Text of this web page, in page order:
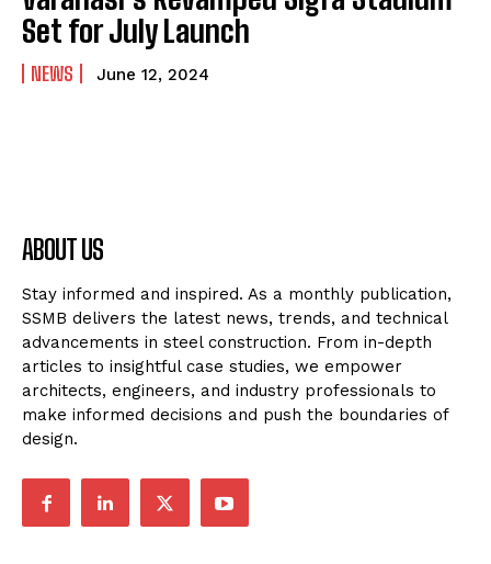
Set for July Launch
NEWS June 12, 2024
ABOUT US
Stay informed and inspired. As a monthly publication,
SSMB delivers the latest news, trends, and technical
advancements in steel construction. From in-depth
articles to insightful case studies, we empower
architects, engineers, and industry professionals to
make informed decisions and push the boundaries of
design.